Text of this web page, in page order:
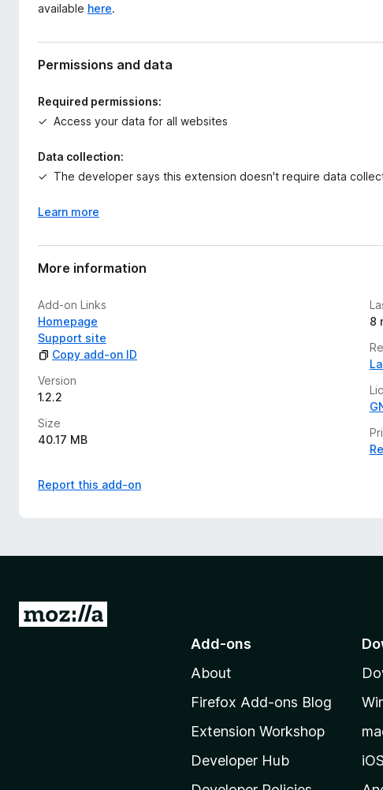
available here.
Permissions and data
Required permissions:
Access your data for all websites
Data collection:
The developer says this extension doesn't require data
Learn more
More information
Add-on Links
Homepage
Support site
Copy add-on ID
Version
1.2.2
Size
40.17 MB
8
Report this add-on
G
Add-ons
About
Firefox Add-ons Blog
Extension Workshop
Developer Hub
iOS